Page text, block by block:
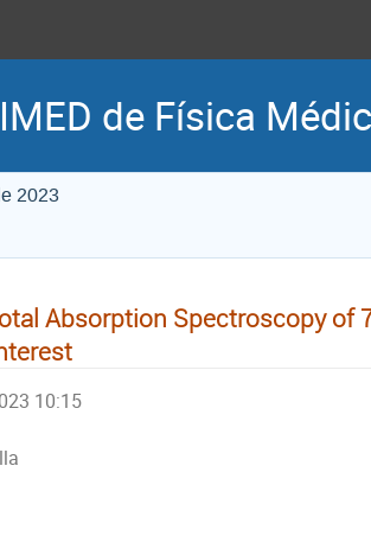
de Física
2023
Absorption Spectroscopy of
10:15